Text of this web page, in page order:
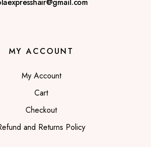
MY ACCOUNT
My Account
Cart
Checkout
and Returns Policy